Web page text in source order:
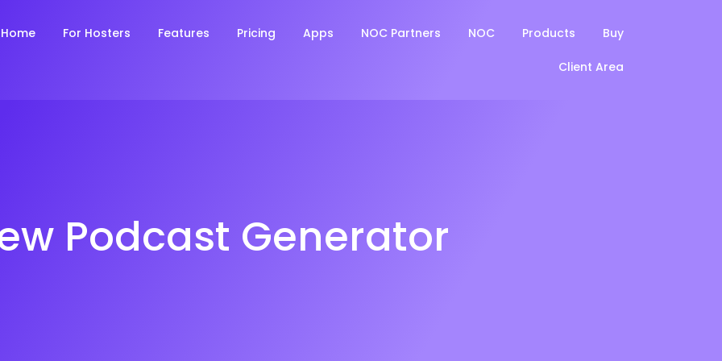
Home For Hosters Features Pricing Apps NOC Partners NOC Products Buy
Client Area
Podcast Generator